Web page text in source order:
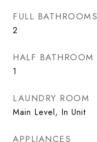
FULL BATHROOMS
2
HALF BATHROOM
1
LAUNDRY ROOM
Main Level, In Unit
APPLIANCES